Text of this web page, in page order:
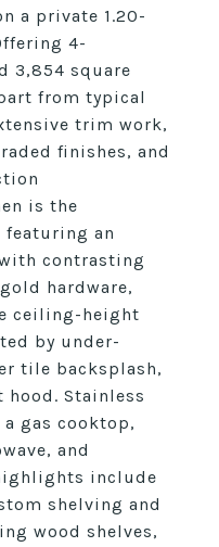
a private 1.20-
4-
3,854 square
from typical
trim work,
finishes, and
is the
featuring an
contrasting
hardware,
ceiling-height
by under-
tile backsplash,
Stainless
gas cooktop,
and
include
shelving and
wood shelves,